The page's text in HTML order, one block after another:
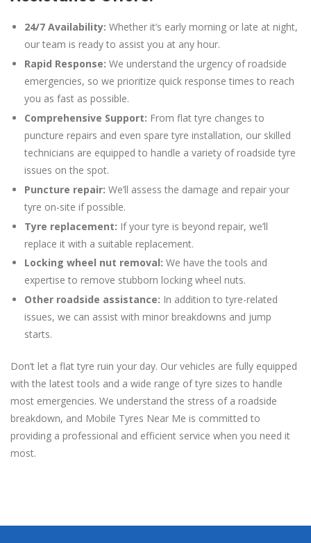
24/7 Availability: Whether it’s early morning or late at night,
our team is ready to assist you at any hour.
Rapid Response: We understand the urgency of roadside
emergencies, so we prioritize quick response times to reach
you as fast as possible.
Comprehensive Support: From flat tyre changes to
puncture repairs and even spare tyre installation, our skilled
technicians are equipped to handle a variety of roadside tyre
issues on the spot.
Puncture repair: We’ll assess the damage and repair your
tyre on-site if possible.
Tyre replacement: If your tyre is beyond repair, we’ll
replace it with a suitable replacement.
Locking wheel nut removal: We have the tools and
expertise to remove stubborn locking wheel nuts.
Other roadside assistance: In addition to tyre-related
issues, we can assist with minor breakdowns and jump
starts.
Don’t let a flat tyre ruin your day. Our vehicles are fully equipped
with the latest tools and a wide range of tyre sizes to handle
most emergencies. We understand the stress of a roadside
breakdown, and Mobile Tyres Near Me is committed to
providing a professional and efficient service when you need it
most.